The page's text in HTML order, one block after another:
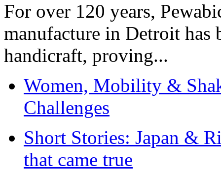
For over 120 years,
manufacture in Detroit has
handicraft, proving...
Women, Mobility &
Challenges
Short Stories: Japan &
that came true